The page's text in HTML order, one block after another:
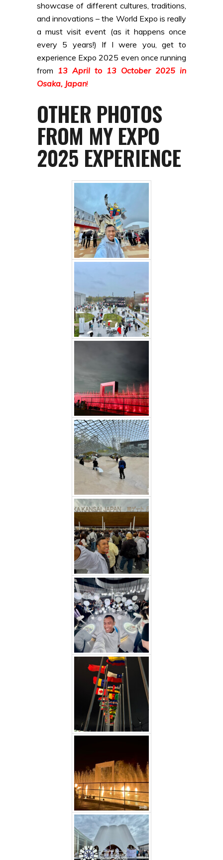
showcase of different cultures, traditions,
and innovations – the World Expo is really
a must visit event (as it happens once
every 5 years!) If I were you, get to
experience Expo 2025 even once running
from 13 April to 13 October 2025 in
Osaka, Japan!
OTHER PHOTOS
FROM MY EXPO
2025 EXPERIENCE